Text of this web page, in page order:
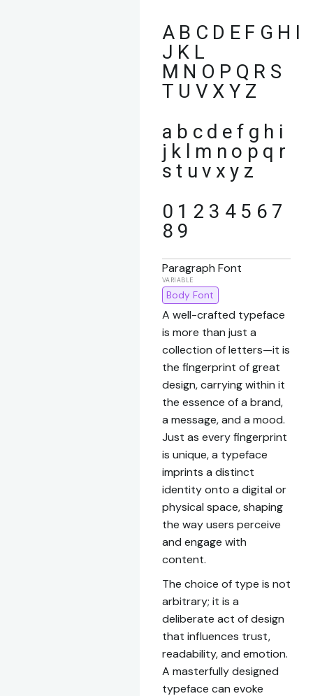
A B C D E F G H I
J K L
M N O P Q R S
T U V X Y Z
a b c d e f g h i
j k l m n o p q r
s t u v x y z
0 1 2 3 4 5 6 7
8 9
Paragraph Font
Body Font
A well-crafted typeface
is more than just a
collection of letters—it is
the fingerprint of great
design, carrying within it
the essence of a brand,
a message, and a mood.
Just as every fingerprint
is unique, a typeface
imprints a distinct
identity onto a digital or
physical space, shaping
the way users perceive
and engage with
content.
The choice of type is not
arbitrary; it is a
deliberate act of design
that influences trust,
readability, and emotion.
A masterfully designed
typeface can evoke